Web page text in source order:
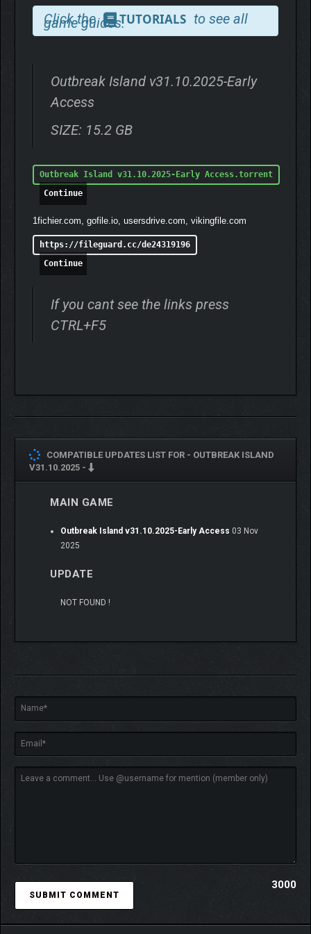
don’t forget to refuel — or you might find yourself stranded when
you need it most.
WHEN NIGHT FALLS…
As the sun sets, the island transforms. A mysterious night-time
beam reactivates old machinery — giving you the chance to
HUMANITY’S LAST HOPE
Click the TUTORIALS to see all
game guides.
Outbreak Island v31.10.2025-Early
Access
SIZE: 15.2 GB
Outbreak Island v31.10.2025-Early Access.torrent
Continue
1fichier.com, gofile.io, usersdrive.com, vikingfile.com
https://fileguard.cc/de24319196
Continue
If you cant see the links press
CTRL+F5
COMPATIBLE UPDATES LIST FOR - OUTBREAK ISLAND
V31.10.2025 -
MAIN GAME
Outbreak Island v31.10.2025-Early Access 03 Nov
2025
UPDATE
NOT FOUND !
3000